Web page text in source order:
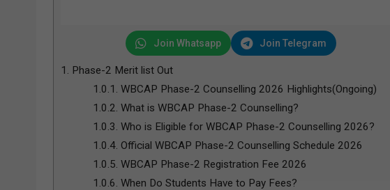
Join Whatsapp Join Telegram
1.
Phase-2 Merit list Out
1.0.1. WBCAP Phase-2 Counselling 2026 Highlights(Ongoing)
1.0.2. What is WBCAP Phase-2 Counselling?
1.0.3. Who is Eligible for WBCAP Phase-2 Counselling 2026?
1.0.4. Official WBCAP Phase-2 Counselling Schedule 2026
1.0.5. WBCAP Phase-2 Registration Fee 2026
1.0.6. When Do Students Have to Pay Fees?